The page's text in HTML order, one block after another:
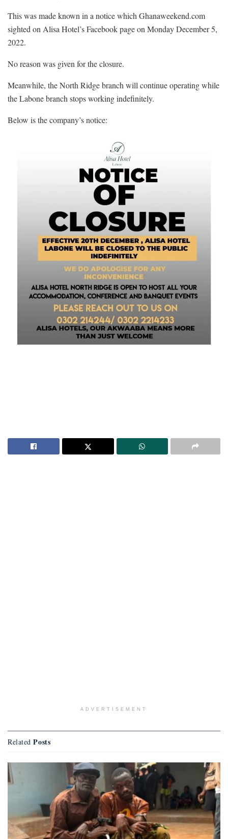
This was made known in a notice which Ghanaweekend.com
sighted on Alisa Hotel’s Facebook page on Monday December 5,
2022.
No reason was given for the closure.
Meanwhile, the North Ridge branch will continue operating while
the Labone branch stops working indefinitely.
Below is the company’s notice:
ADVERTISEMENT
Related Posts